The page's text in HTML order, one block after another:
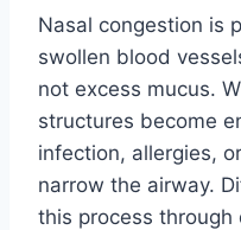
Nasal congestion is
swollen blood
not excess mucus.
structures become
infection, allergies,
narrow the airway.
this process